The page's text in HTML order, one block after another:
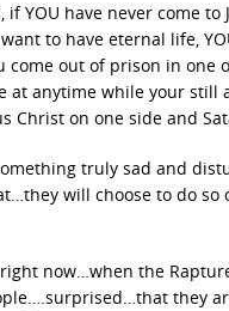
if YOU have never come
want to have eternal life,
come out of prison in one
at anytime while your still
Christ on one side and
truly sad and
will choose to do
right now…when the
they